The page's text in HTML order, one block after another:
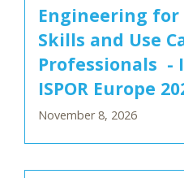
Engineering for
Skills and Use
Professionals -
ISPOR Europe
November 8, 2026